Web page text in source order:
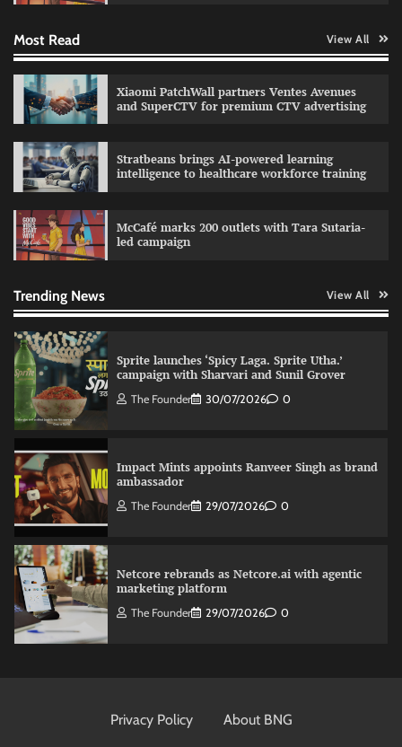
Most Read View All
Xiaomi PatchWall partners Ventes Avenues
and SuperCTV for premium CTV advertising
Stratbeans brings AI-powered learning
intelligence to healthcare workforce training
McCafé marks 200 outlets with Tara Sutaria-
led campaign
Trending News View All
Impact Mints appoints Ranveer Singh as brand
ambassador
marketing platform
Sprite launches ‘Spicy Laga. Sprite Utha.’
campaign with Sharvari and Sunil Grover
The Founder 30/07/2026 0
Impact Mints appoints Ranveer Singh as brand
ambassador
The Founder 29/07/2026 0
Netcore rebrands as Netcore.ai with agentic
marketing platform
The Founder 29/07/2026 0
The Founder 30/07/2026 0
Privacy Policy About BNG